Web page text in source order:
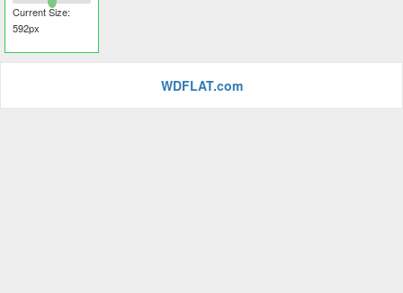
Current Size:
592px
WDFLAT.com